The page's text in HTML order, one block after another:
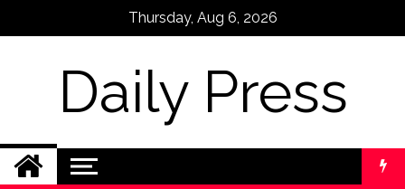
Thursday, Aug 6, 2026
Daily Press